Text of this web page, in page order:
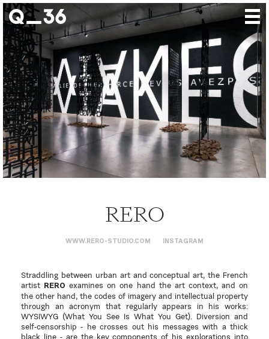
Our creations
Our artists
Where to find us
The gallery
About us
Press
RERO
WWW.RERO-STUDIO.COM INSTAGRAM
Straddling between urban art and conceptual art, the French
artist
RERO examines on one hand the art context, and on
the other hand, the codes of imagery and intellectual property
through an acronym that regularly appears in his works:
WYSIWYG (What You See Is What You Get). Diversion and
self-censorship - he crosses out his messages with a thick
black line - are the key components of his explorations into